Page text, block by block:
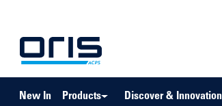
New In Products Discover & Innovation